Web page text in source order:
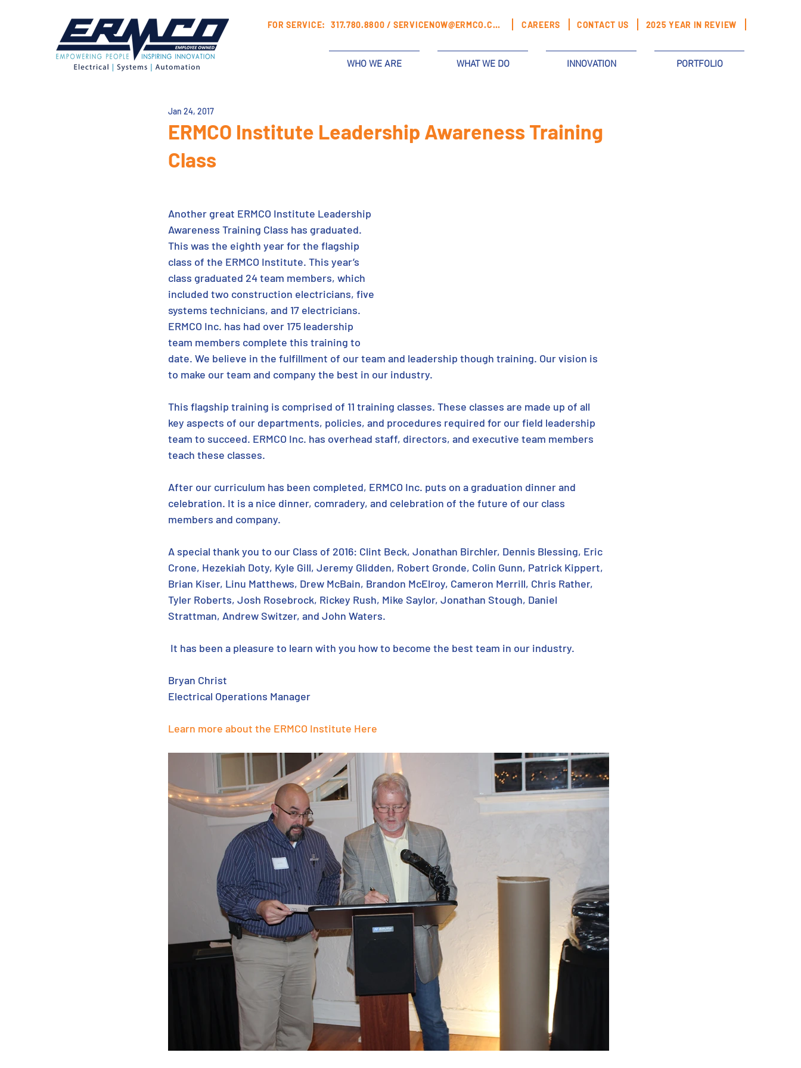
FOR SERVICE: 317.780.8800 / SERVICENOW@ERMCO.COM CAREERS CONTACT US 2025 YEAR IN REVIEW
WHO WE ARE WHAT WE DO INNOVATION PORTFOLIO
ERMCO Institute Leadership Awareness Training
Class
Jan 24, 2017
Another great ERMCO Institute Leadership
Awareness Training Class has graduated.
This was the eighth year for the flagship
class of the ERMCO Institute. This year’s
class graduated 24 team members, which
included two construction electricians, five
systems technicians, and 17 electricians.
ERMCO Inc. has had over 175 leadership
team members complete this training to
date. We believe in the fulfillment of our team and leadership though training. Our vision is
to make our team and company the best in our industry.
This flagship training is comprised of 11 training classes. These classes are made up of all
key aspects of our departments, policies, and procedures required for our field leadership
team to succeed. ERMCO Inc. has overhead staff, directors, and executive team members
teach these classes.
After our curriculum has been completed, ERMCO Inc. puts on a graduation dinner and
celebration. It is a nice dinner, comradery, and celebration of the future of our class
members and company.
A special thank you to our Class of 2016: Clint Beck, Jonathan Birchler, Dennis Blessing, Eric
Crone, Hezekiah Doty, Kyle Gill, Jeremy Glidden, Robert Gronde, Colin Gunn, Patrick Kippert,
Brian Kiser, Linu Matthews, Drew McBain, Brandon McElroy, Cameron Merrill, Chris Rather,
Tyler Roberts, Josh Rosebrock, Rickey Rush, Mike Saylor, Jonathan Stough, Daniel
Strattman, Andrew Switzer, and John Waters.
It has been a pleasure to learn with you how to become the best team in our industry.
Bryan Christ
Electrical Operations Manager
Learn more about the ERMCO Institute Here